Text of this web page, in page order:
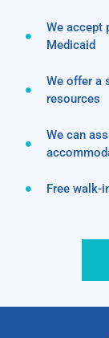
We accept
Medicaid
We offer a
resources
We can
Free walk-